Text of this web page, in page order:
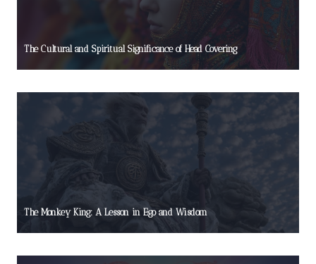
The Cultural and Spiritual Significance of Head Covering
The Monkey King: A Lesson in Ego and Wisdom